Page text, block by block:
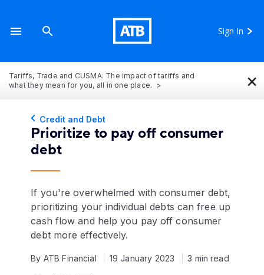
Sign In
Tariffs, Trade and CUSMA: The impact of tariffs and
what they mean for you, all in one place.
×
Credit and Debt
Prioritize to pay off consumer
debt
If you're overwhelmed with consumer debt,
prioritizing your individual debts can free up
cash flow and help you pay off consumer
debt more effectively.
By ATB Financial 19 January 2023 3 min read